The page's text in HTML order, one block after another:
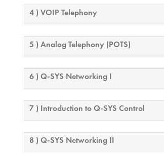
4 ) VOIP Telephony
5 ) Analog Telephony (POTS)
6 ) Q-SYS Networking I
7 ) Introduction to Q-SYS Control
8 ) Q-SYS Networking II